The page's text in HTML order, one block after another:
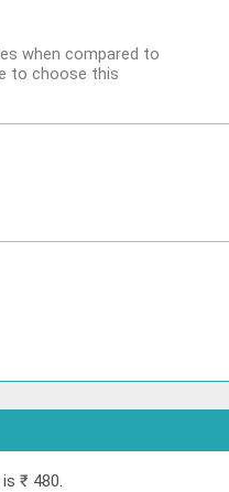
when compared to
to choose this
₹ 480.